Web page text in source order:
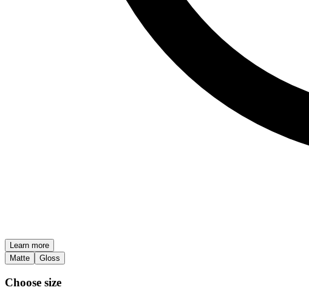
Learn more
Matte
Gloss
Choose size